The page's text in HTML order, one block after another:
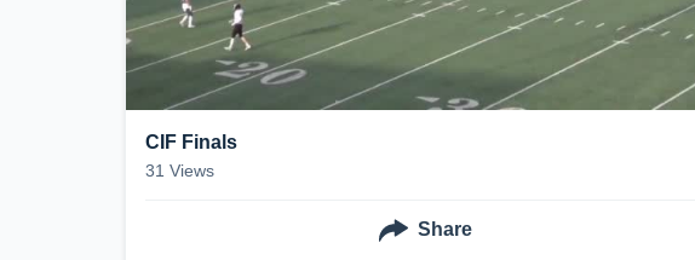
CIF Finals
31 Views
Share